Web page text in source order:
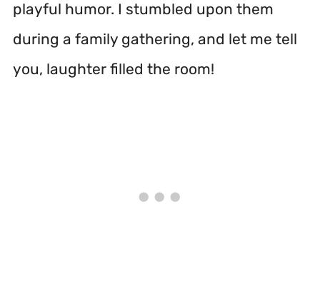
playful humor. I stumbled upon them
during a family gathering, and let me tell
you, laughter filled the room!